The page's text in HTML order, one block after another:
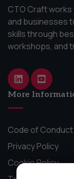
CTO Craft
and businesses
skills through
workshops, and
More
Code of Conduct
Privacy Policy
Cookie Policy